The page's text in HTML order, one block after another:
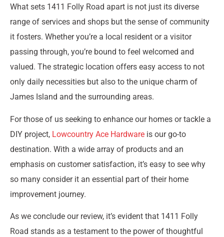
What sets 1411 Folly Road apart is not just its diverse
range of services and shops but the sense of community
it fosters. Whether you’re a local resident or a visitor
passing through, you’re bound to feel welcomed and
valued. The strategic location offers easy access to not
only daily necessities but also to the unique charm of
James Island and the surrounding areas.
For those of us seeking to enhance our homes or tackle a
DIY project, Lowcountry Ace Hardware is our go-to
destination. With a wide array of products and an
emphasis on customer satisfaction, it’s easy to see why
so many consider it an essential part of their home
improvement journey.
As we conclude our review, it’s evident that 1411 Folly
Road stands as a testament to the power of thoughtful